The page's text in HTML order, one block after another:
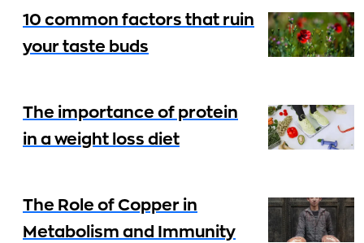
10 common factors that ruin
your taste buds
The importance of protein
in a weight loss diet
The Role of Copper in
Metabolism and Immunity